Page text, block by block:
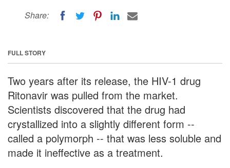
Share:
FULL STORY
Two years after its release, the HIV-1 drug
Ritonavir was pulled from the market.
Scientists discovered that the drug had
crystallized into a slightly different form --
called a polymorph -- that was less soluble and
made it ineffective as a treatment.